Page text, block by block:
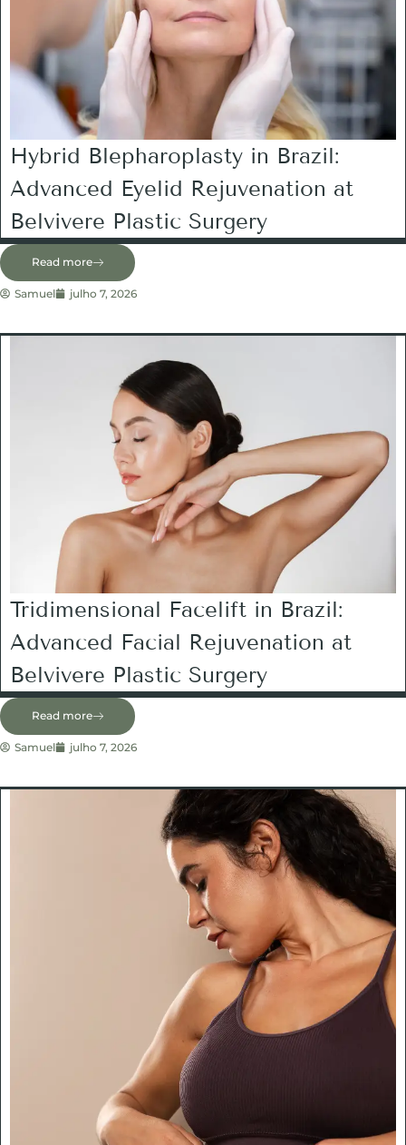
Hybrid Blepharoplasty in Brazil:
Advanced Eyelid Rejuvenation at
Belvivere Plastic Surgery
Read more
Samuel julho 7, 2026
Tridimensional Facelift in Brazil:
Advanced Facial Rejuvenation at
Belvivere Plastic Surgery
Read more
Samuel julho 7, 2026